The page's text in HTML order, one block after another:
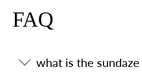
FAQ
what is the